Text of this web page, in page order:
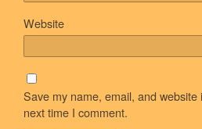
Website
Save my name, email, and
next time I comment.